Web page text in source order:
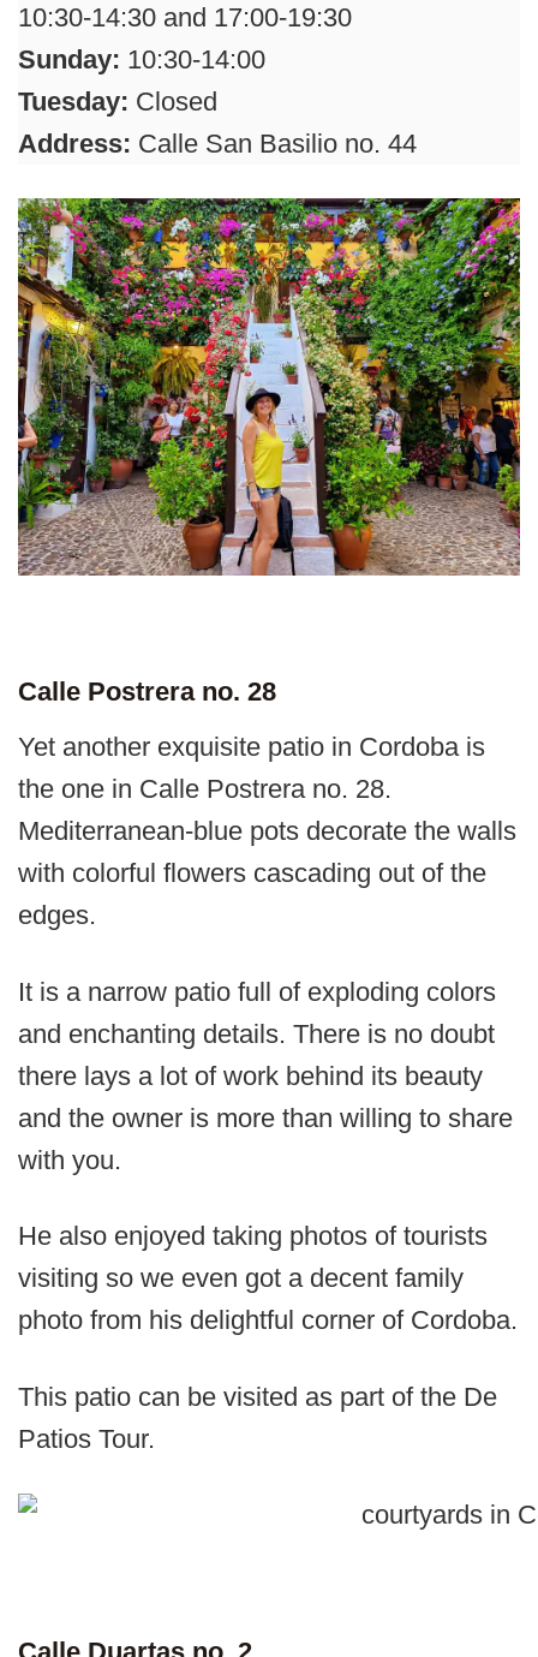
10:30-14:30 and 17:00-19:30
Sunday: 10:30-14:00
Tuesday: Closed
Address: Calle San Basilio no. 44
Calle Postrera no. 28
Yet another exquisite patio in Cordoba is
the one in Calle Postrera no. 28.
Mediterranean-blue pots decorate the walls
with colorful flowers cascading out of the
edges.
It is a narrow patio full of exploding colors
and enchanting details. There is no doubt
there lays a lot of work behind its beauty
and the owner is more than willing to share
with you.
He also enjoyed taking photos of tourists
visiting so we even got a decent family
photo from his delightful corner of Cordoba.
This patio can be visited as part of the De
Patios Tour.